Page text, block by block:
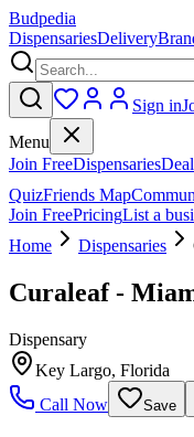
Budpedia
DispensariesDelivery
Sign in
Menu
Join FreeDispensaries
QuizFriends Map
Join FreePricingList a
Home
Dispensaries
Curaleaf -
Dispensary
Key Largo, Florida
Call Now
Save